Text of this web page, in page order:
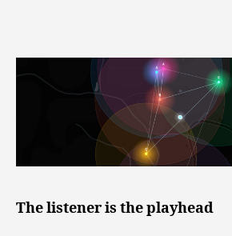
The listener is the playhead